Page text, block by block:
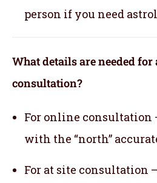
person if you need
What details are needed for
consultation?
For online consultation
with the “north”
For at site consultation